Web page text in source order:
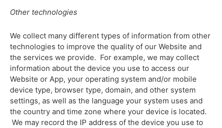
Other technologies
We collect many different types of information from other
technologies to improve the quality of our Website and
the services we provide. For example, we may collect
information about the device you use to access our
Website or App, your operating system and/or mobile
device type, browser type, domain, and other system
settings, as well as the language your system uses and
the country and time zone where your device is located.
We may record the IP address of the device you use to